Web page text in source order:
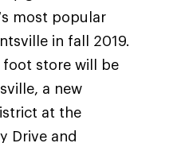
most popular
in fall 2019.
foot store will be
a new
at the
Drive and